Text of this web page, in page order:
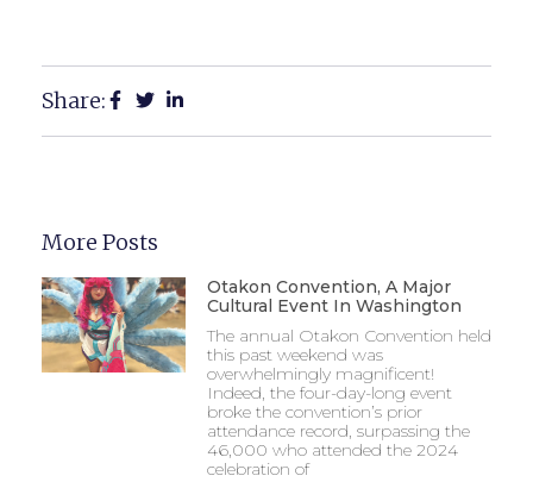
Share:
More Posts
Otakon Convention, A Major
Cultural Event In Washington
The annual Otakon Convention held
this past weekend was
overwhelmingly magnificent!
Indeed, the four-day-long event
broke the convention’s prior
attendance record, surpassing the
46,000 who attended the 2024
celebration of